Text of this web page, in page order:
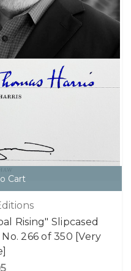
Cart
Rising" Slipcased
266 of 350 [Very